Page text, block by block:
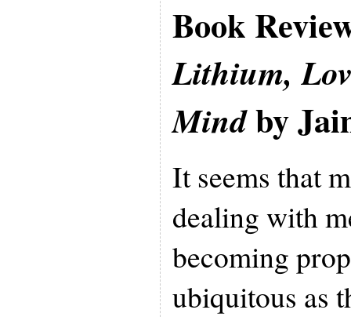
Book
Lithium,
Mindby
It seems that
dealing with
becoming
ubiquitous as